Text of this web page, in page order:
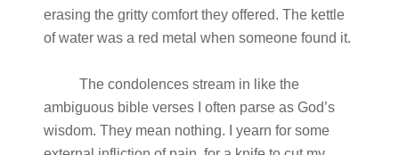
erasing the gritty comfort they offered. The kettle
of water was a red metal when someone found it.
The condolences stream in like the
ambiguous bible verses I often parse as God’s
wisdom. They mean nothing. I yearn for some